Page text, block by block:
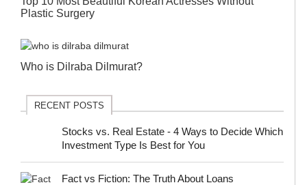
Plastic Surgery
Who is Dilraba Dilmurat?
RECENT POSTS
Stocks vs. Real Estate - 4 Ways to Decide Which
Investment Type Is Best for You
Fact vs Fiction: The Truth About Loans